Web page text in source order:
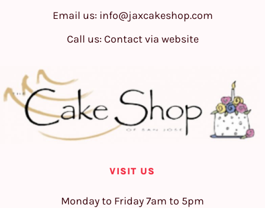
Email us: info@jaxcakeshop.com
Call us: Contact via website
VISIT US
Monday to Friday 7am to 5pm